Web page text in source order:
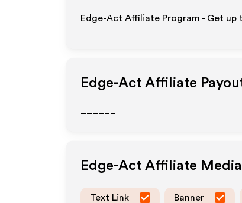
Edge-Act Affiliate Program - Get up
Edge-Act Affiliate
Edge-Act Affiliate
Text Link Banner